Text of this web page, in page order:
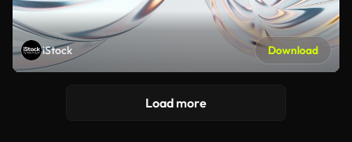
iStock Download
Load more